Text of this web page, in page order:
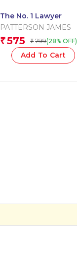
The No. 1 Lawyer
PATTERSON JAMES
₹575 ₹ 799(28% OFF)
Add To Cart